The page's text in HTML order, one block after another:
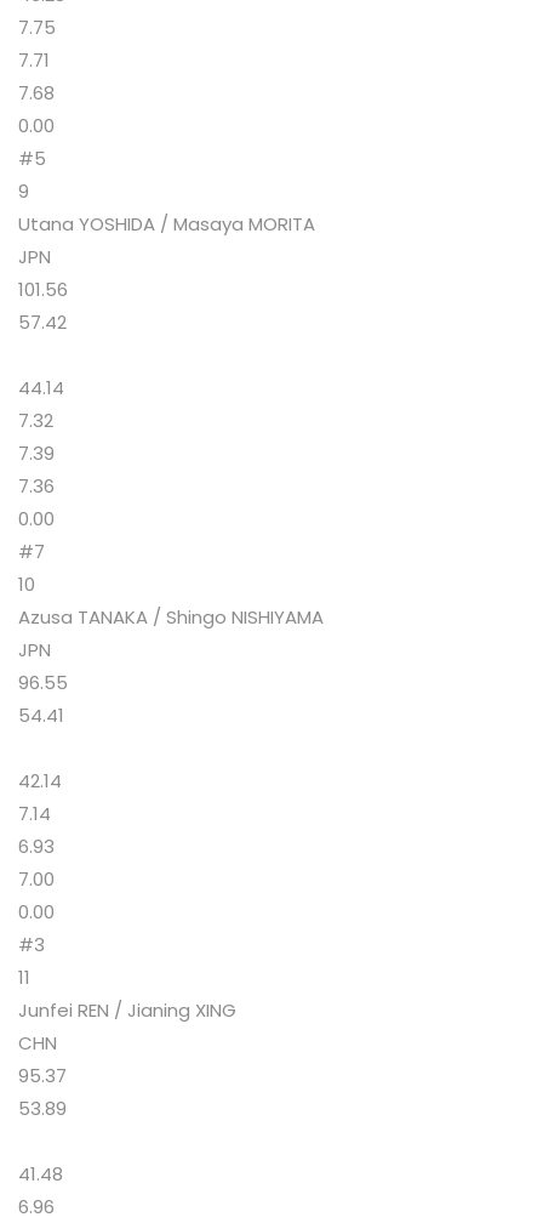
7.75
7.71
7.68
0.00
#5
9
Utana YOSHIDA / Masaya MORITA
JPN
101.56
57.42
44.14
7.32
7.39
7.36
0.00
#7
10
Azusa TANAKA / Shingo NISHIYAMA
JPN
96.55
54.41
42.14
7.14
6.93
7.00
0.00
#3
11
Junfei REN / Jianing XING
CHN
95.37
53.89
41.48
6.96